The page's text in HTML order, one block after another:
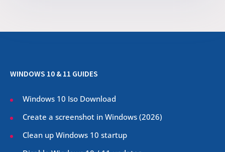
WINDOWS 10 & 11 GUIDES
Windows 10 Iso Download
Create a screenshot in Windows (2026)
Clean up Windows 10 startup